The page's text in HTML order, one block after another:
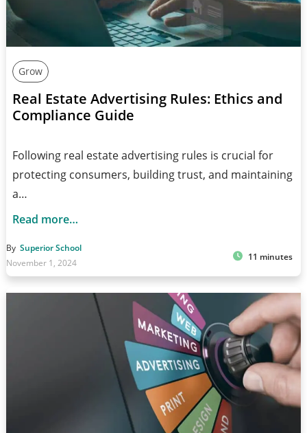
Grow
Real Estate Advertising Rules: Ethics and
Compliance Guide
Following real estate advertising rules is crucial for
protecting consumers, building trust, and maintaining
a…
Read more…
By Superior School
November 1, 2024
11 minutes